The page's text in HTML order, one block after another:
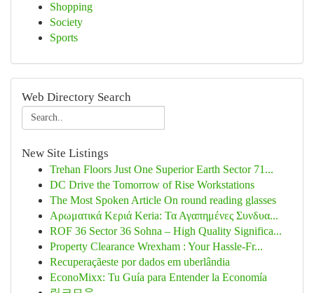
Shopping
Society
Sports
Web Directory Search
New Site Listings
Trehan Floors Just One Superior Earth Sector 71...
DC Drive the Tomorrow of Rise Workstations
The Most Spoken Article On round reading glasses
Αρωματικά Κεριά Keria: Τα Αγαπημένες Συνδυα...
ROF 36 Sector 36 Sohna – High Quality Significa...
Property Clearance Wrexham : Your Hassle-Fr...
Recuperaçãeste por dados em uberlândia
EconoMixx: Tu Guía para Entender la Economía